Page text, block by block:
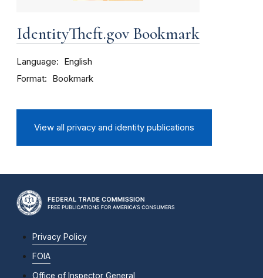
IdentityTheft.gov Bookmark
Language English
Format Bookmark
View all privacy and identity publications
Privacy Policy
FOIA
Office of Inspector General